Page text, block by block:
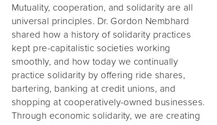
Mutuality, cooperation, and solidarity are all
universal principles. Dr. Gordon Nembhard
shared how a history of solidarity practices
kept pre-capitalistic societies working
smoothly, and how today we continually
practice solidarity by offering ride shares,
bartering, banking at credit unions, and
shopping at cooperatively-owned businesses.
Through economic solidarity, we are creating